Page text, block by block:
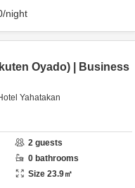
/night
Oyado) | Business
Yahatakan
2 guests
0 bathrooms
Size 23.9㎡